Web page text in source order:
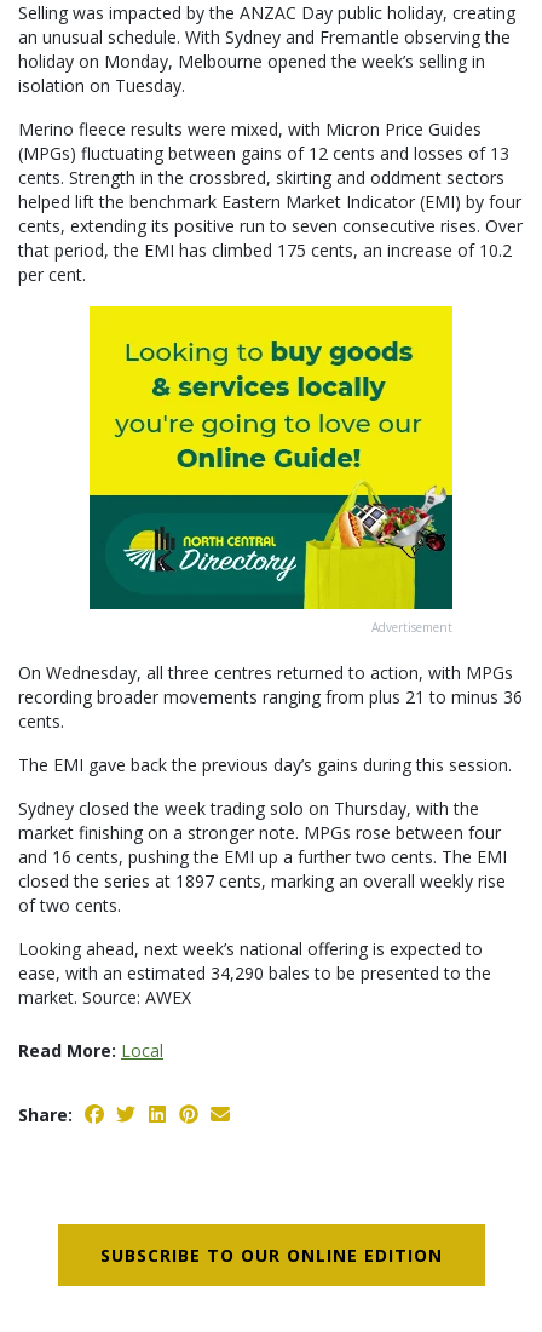
Selling was impacted by the ANZAC Day public holiday, creating
an unusual schedule. With Sydney and Fremantle observing the
holiday on Monday, Melbourne opened the week’s selling in
isolation on Tuesday.
Merino fleece results were mixed, with Micron Price Guides
(MPGs) fluctuating between gains of 12 cents and losses of 13
cents. Strength in the crossbred, skirting and oddment sectors
helped lift the benchmark Eastern Market Indicator (EMI) by four
cents, extending its positive run to seven consecutive rises. Over
that period, the EMI has climbed 175 cents, an increase of 10.2
per cent.
Advertisement
On Wednesday, all three centres returned to action, with MPGs
recording broader movements ranging from plus 21 to minus 36
cents.
The EMI gave back the previous day’s gains during this session.
Sydney closed the week trading solo on Thursday, with the
market finishing on a stronger note. MPGs rose between four
and 16 cents, pushing the EMI up a further two cents. The EMI
closed the series at 1897 cents, marking an overall weekly rise
of two cents.
Looking ahead, next week’s national offering is expected to
ease, with an estimated 34,290 bales to be presented to the
market. Source: AWEX
Read More: Local
Share:
SUBSCRIBE TO OUR ONLINE EDITION